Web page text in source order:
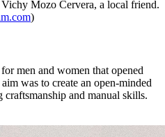
Mozo Cervera, a local friend.
)
men and women that opened
was to create an open-minded
and manual skills.